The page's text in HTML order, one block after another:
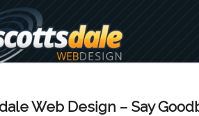
Web Design – Say